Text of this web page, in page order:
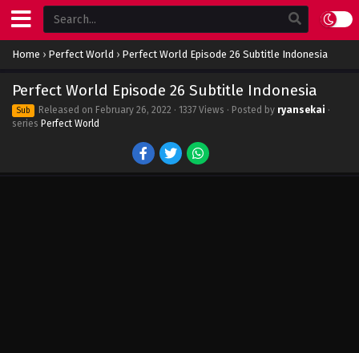
Home › Perfect World › Perfect World Episode 26 Subtitle Indonesia
Perfect World Episode 26 Subtitle Indonesia
Sub Released on February 26, 2022 · 1337 Views · Posted by ryansekai ·
series Perfect World